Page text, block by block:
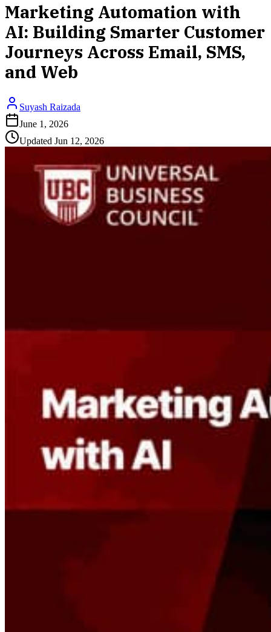
Marketing Automation with
AI: Building Smarter Customer
Journeys Across Email, SMS,
and Web
Suyash Raizada
June 1, 2026
Updated Jun 12, 2026